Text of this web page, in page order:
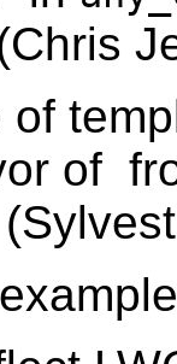
Chris
of
of